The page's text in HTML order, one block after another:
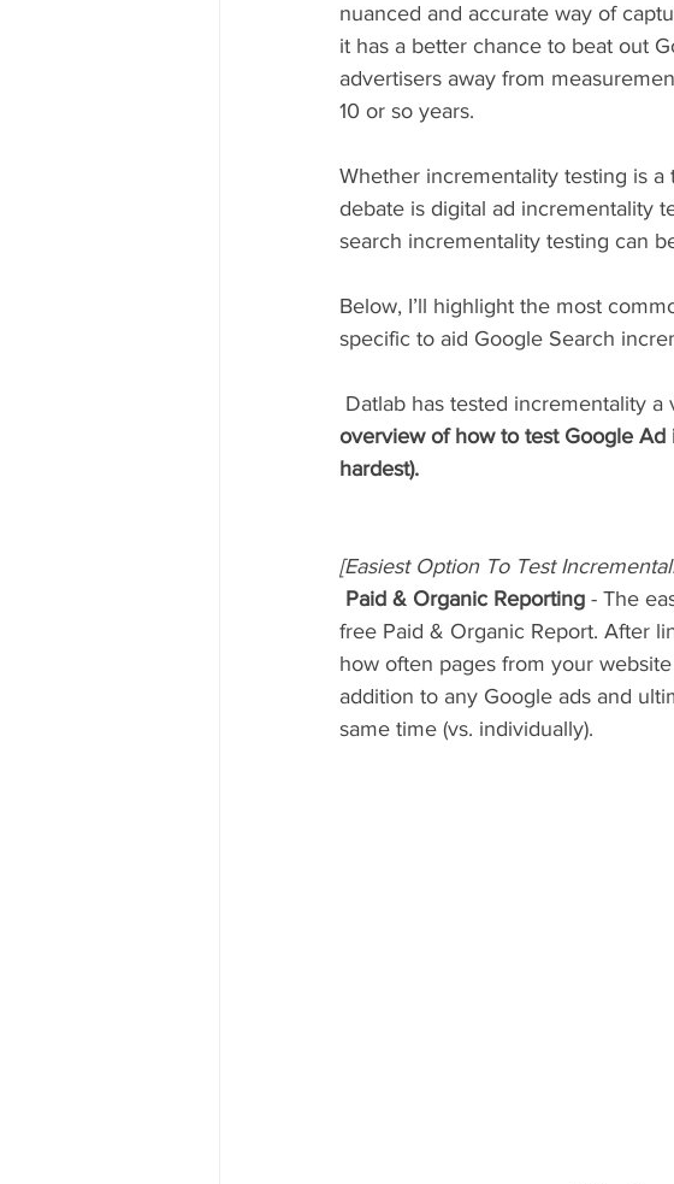
nuanced and accurate way of
it has a better chance to beat out
advertisers away from
10 or so years.
Whether incrementality testing is a
debate is digital ad incrementality
search incrementality testing can
Below, I’ll highlight the most
specific to aid Google Search
Datlab has tested incrementality
overview of how to test Google
hardest).
[Easiest Option To Test
Paid & Organic Reporting - The
free Paid & Organic Report. After
how often pages from your
addition to any Google ads and
same time (vs. individually).